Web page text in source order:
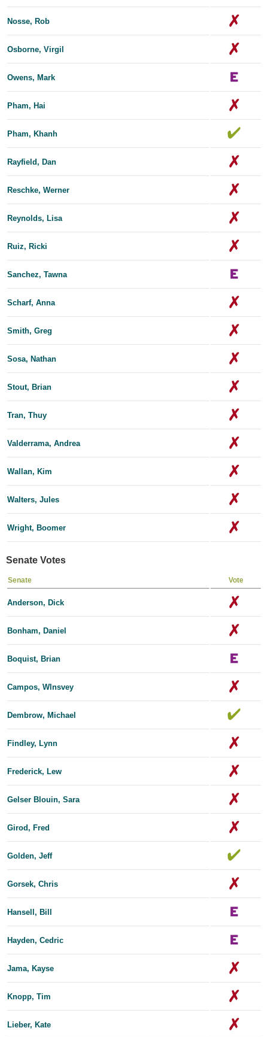
Nosse, Rob
Osborne, Virgil
Owens, Mark
Pham, Hai
Pham, Khanh
Rayfield, Dan
Reschke, Werner
Reynolds, Lisa
Ruiz, Ricki
Sanchez, Tawna
Scharf, Anna
Smith, Greg
Sosa, Nathan
Stout, Brian
Tran, Thuy
Valderrama, Andrea
Wallan, Kim
Walters, Jules
Wright, Boomer
Senate Votes
Senate Vote
Anderson, Dick
Bonham, Daniel
Boquist, Brian
Campos, Wlnsvey
Dembrow, Michael
Findley, Lynn
Frederick, Lew
Gelser Blouin, Sara
Girod, Fred
Golden, Jeff
Gorsek, Chris
Hansell, Bill
Hayden, Cedric
Jama, Kayse
Knopp, Tim
Lieber, Kate